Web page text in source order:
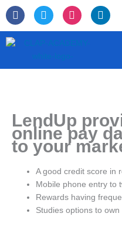
Skip
to
content
F
a
c
e
T
w
i
I
n
s
L
i
n
LendUp
online pay
to your
A good credit score in
Mobile phone entry to
Rewards having
Studies options to